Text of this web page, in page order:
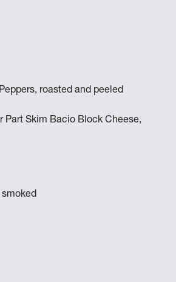
roasted and peeled
Part Skim Bacio Block Cheese,
smoked